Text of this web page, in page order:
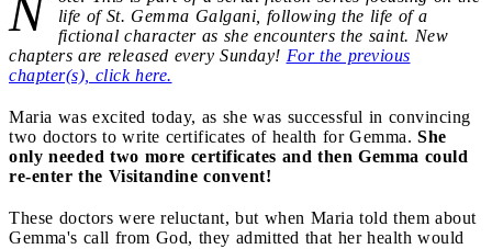
N
life of St. Gemma Galgani, following the life of a
fictional character as she encounters the saint. New
chapters are released every Sunday! For the previous
chapter(s), click here.
Maria was excited today, as she was successful in convincing
two doctors to write certificates of health for Gemma. She
only needed two more certificates and then Gemma could
re-enter the Visitandine convent!
These doctors were reluctant, but when Maria told them about
Gemma's call from God, they admitted that her health would